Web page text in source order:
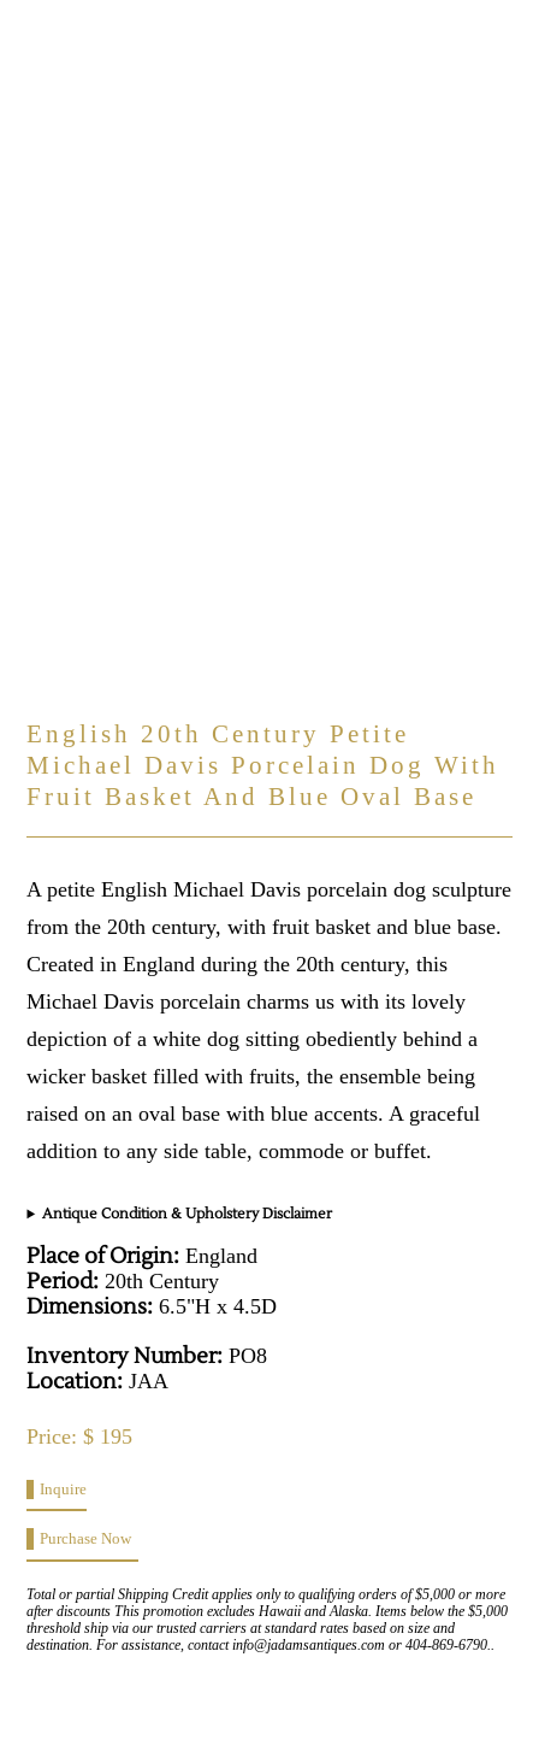
English 20th Century Petite
Michael Davis Porcelain Dog With
Fruit Basket And Blue Oval Base
A petite English Michael Davis porcelain dog sculpture
from the 20th century, with fruit basket and blue base.
Created in England during the 20th century, this
Michael Davis porcelain charms us with its lovely
depiction of a white dog sitting obediently behind a
wicker basket filled with fruits, the ensemble being
raised on an oval base with blue accents. A graceful
addition to any side table, commode or buffet.
Antique Condition & Upholstery Disclaimer
Place of Origin: England
Period: 20th Century
Dimensions: 6.5"H x 4.5D
Inventory Number: PO8
Location: JAA
Price: $ 195
Inquire
Purchase Now
Total or partial Shipping Credit applies only to qualifying orders of $5,000 or more
after discounts This promotion excludes Hawaii and Alaska. Items below the $5,000
threshold ship via our trusted carriers at standard rates based on size and
destination. For assistance, contact info@jadamsantiques.com or 404-869-6790..